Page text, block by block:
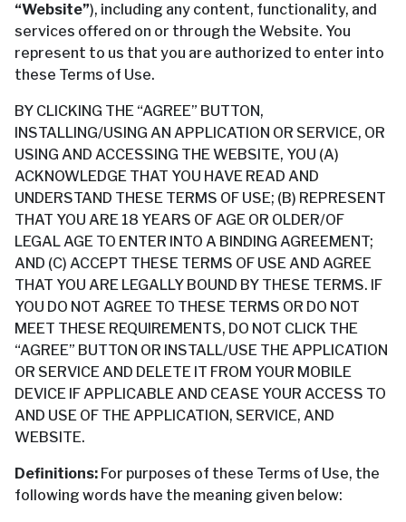
“Website”), including any content, functionality, and
services offered on or through the Website. You
represent to us that you are authorized to enter into
these Terms of Use.
BY CLICKING THE “AGREE” BUTTON,
INSTALLING/USING AN APPLICATION OR SERVICE, OR
USING AND ACCESSING THE WEBSITE, YOU (A)
ACKNOWLEDGE THAT YOU HAVE READ AND
UNDERSTAND THESE TERMS OF USE; (B) REPRESENT
THAT YOU ARE 18 YEARS OF AGE OR OLDER/OF
LEGAL AGE TO ENTER INTO A BINDING AGREEMENT;
AND (C) ACCEPT THESE TERMS OF USE AND AGREE
THAT YOU ARE LEGALLY BOUND BY THESE TERMS. IF
YOU DO NOT AGREE TO THESE TERMS OR DO NOT
MEET THESE REQUIREMENTS, DO NOT CLICK THE
“AGREE” BUTTON OR INSTALL/USE THE APPLICATION
OR SERVICE AND DELETE IT FROM YOUR MOBILE
DEVICE IF APPLICABLE AND CEASE YOUR ACCESS TO
AND USE OF THE APPLICATION, SERVICE, AND
WEBSITE.
Definitions: For purposes of these Terms of Use, the
following words have the meaning given below: